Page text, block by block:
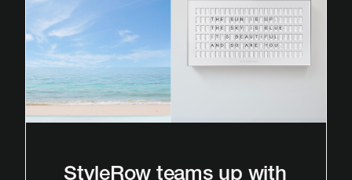
StyleRow teams up with